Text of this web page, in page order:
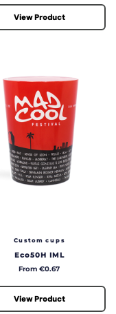
View Product
Custom cups
Eco50H IML
Price
From €0.67
View Product